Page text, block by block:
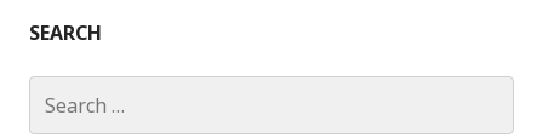
SEARCH
for: